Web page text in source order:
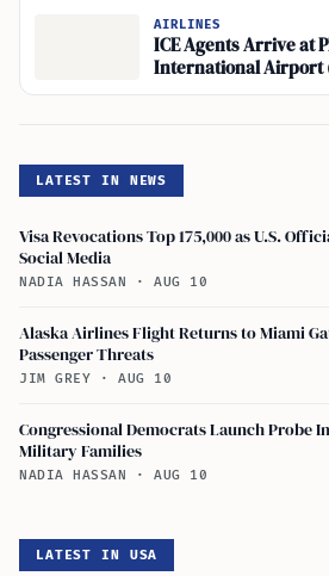
AIRLINES
ICE Agents Arrive at
International Airport
Administration
LATEST IN NEWS
Visa Revocations Top 175,000 as U.S.
Social Media
NADIA HASSAN · AUG 10
Alaska Airlines Flight Returns to Miami
Passenger Threats
JIM GREY · AUG 10
Congressional Democrats Launch Probe
Military Families
NADIA HASSAN · AUG 10
LATEST IN USA